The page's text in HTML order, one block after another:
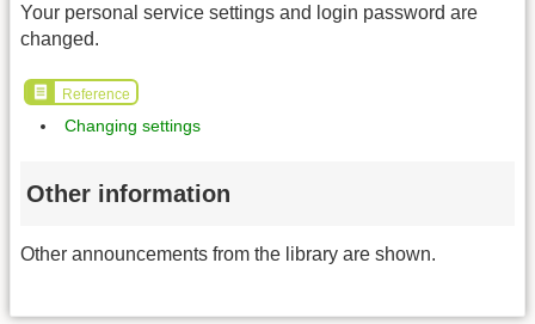
Your personal service settings and login password are
changed.
Reference
Changing settings
Other information
Other announcements from the library are shown.